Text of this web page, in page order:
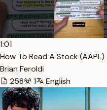
1:01
How To Read A Stock
Brian Feroldi
258
1 English